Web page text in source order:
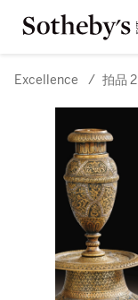
Excellence / 拍品 2